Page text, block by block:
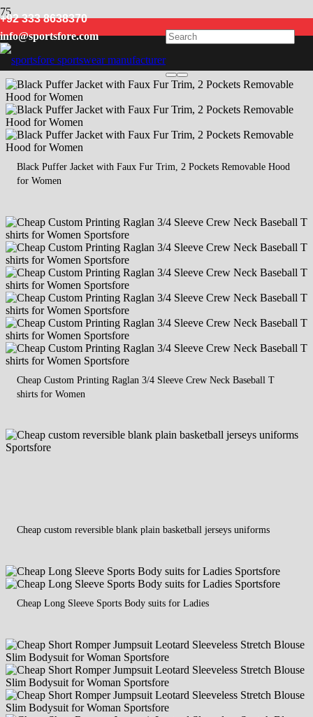
+92 333 8638370
info@sportsfore.com
Women
Black Puffer Jacket with Faux Fur Trim, 2 Pockets Removable Hood
for Women
Cheap Custom Printing Raglan 3/4 Sleeve Crew Neck Baseball T
shirts for Women
Cheap custom reversible blank plain basketball jerseys uniforms
Cheap Long Sleeve Sports Body suits for Ladies